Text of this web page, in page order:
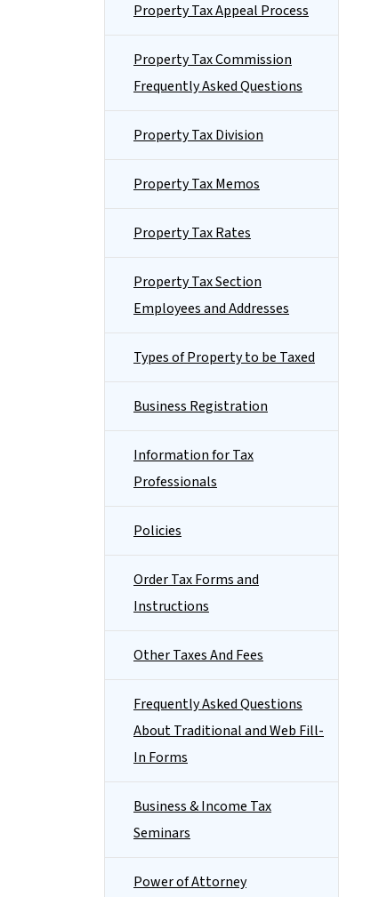
Property Tax Appeal Process
Property Tax Commission
Frequently Asked Questions
Property Tax Division
Property Tax Memos
Property Tax Rates
Property Tax Section
Employees and Addresses
Types of Property to be Taxed
Business Registration
Information for Tax
Professionals
Policies
Order Tax Forms and
Instructions
Other Taxes And Fees
Frequently Asked Questions
About Traditional and Web Fill-
In Forms
Business & Income Tax
Seminars
Power of Attorney